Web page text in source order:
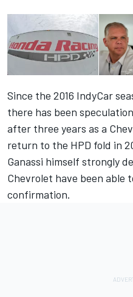
Since the 2016 IndyCar
there has been
after three years as a
return to the HPD fold in
Ganassi himself strongly
Chevrolet have been able
confirmation.